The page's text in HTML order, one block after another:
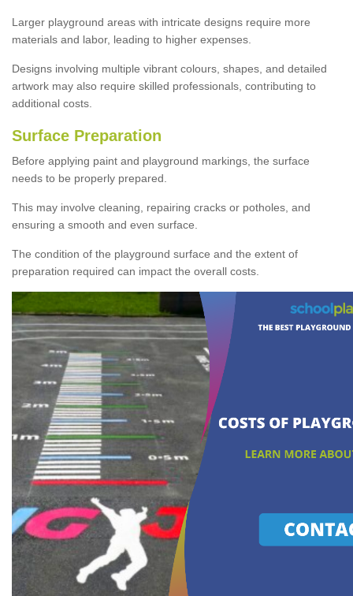
Larger playground areas with intricate designs require more
materials and labor, leading to higher expenses.
Designs involving multiple vibrant colours, shapes, and detailed
artwork may also require skilled professionals, contributing to
additional costs.
Surface Preparation
Before applying paint and playground markings, the surface
needs to be properly prepared.
This may involve cleaning, repairing cracks or potholes, and
ensuring a smooth and even surface.
The condition of the playground surface and the extent of
preparation required can impact the overall costs.